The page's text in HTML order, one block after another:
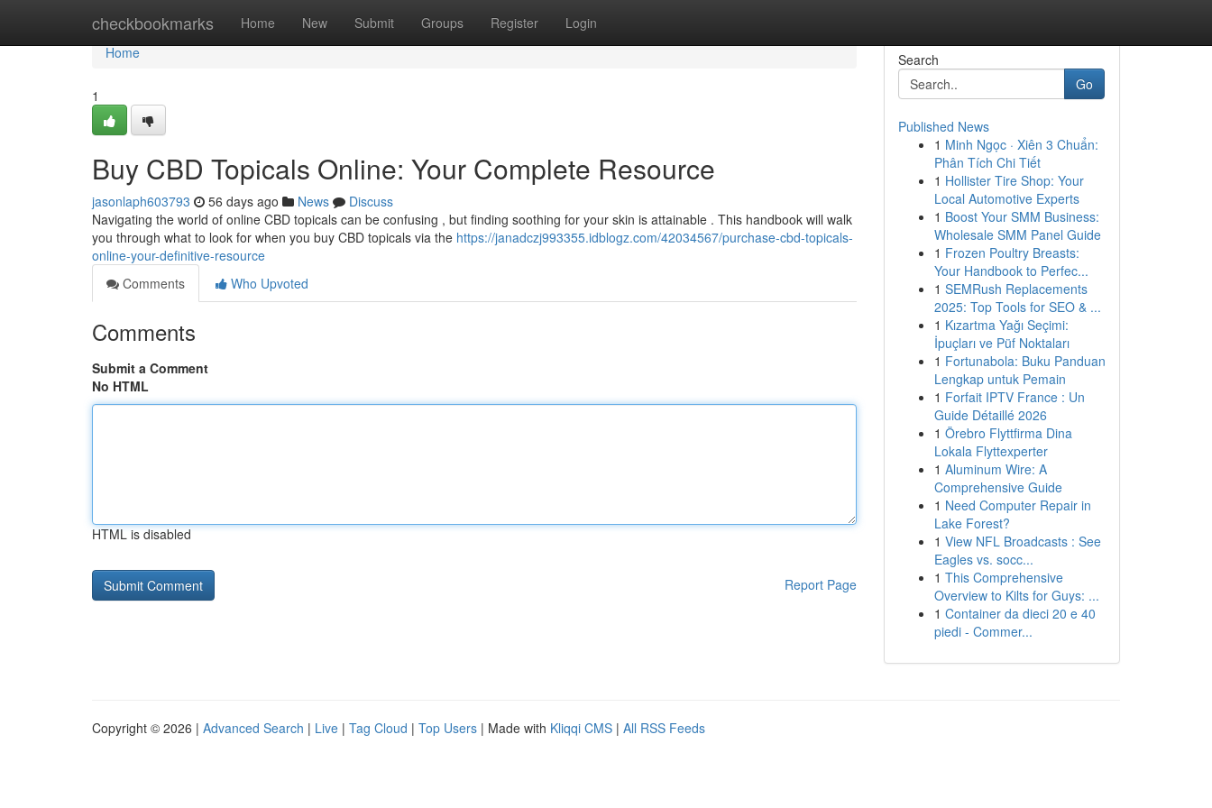
checkbookmarks Home New Submit Groups Register Login
Home
Home
1
Buy CBD Topicals Online: Your Complete Resource
jasonlaph603793 56 days ago News
Discuss
Navigating the world of online CBD topicals can be confusing , but finding soothing for your skin is attainable . This handbook will walk
you through what to look for when you buy CBD topicals via the https://janadczj993355.idblogz.com/42034567/purchase-cbd-topicals-
online-your-definitive-resource
Comments
Who Upvoted
Comments
Submit a Comment
No HTML
HTML is disabled
Report Page
Search
Go
Published News
1 Minh Ngọc · Xiên 3 Chuẩn:
Phân Tích Chi Tiết
1 Hollister Tire Shop: Your
Local Automotive Experts
1 Boost Your SMM Business:
Wholesale SMM Panel Guide
1 Frozen Poultry Breasts:
Your Handbook to Perfec...
1 SEMRush Replacements
2025: Top Tools for SEO & ...
1 Kızartma Yağı Seçimi:
İpuçları ve Püf Noktaları
1 Fortunabola: Buku Panduan
Lengkap untuk Pemain
1 Forfait IPTV France : Un
Guide Détaillé 2026
1 Örebro Flyttfirma Dina
Lokala Flyttexperter
1 Aluminum Wire: A
Comprehensive Guide
1 Need Computer Repair in
Lake Forest?
1 View NFL Broadcasts : See
Eagles vs. socc...
1 This Comprehensive
Overview to Kilts for Guys: ...
1 Container da dieci 20 e 40
piedi - Commer...
Copyright © 2026 | Advanced Search | Live | Tag Cloud | Top Users | Made with Kliqqi CMS | All RSS Feeds